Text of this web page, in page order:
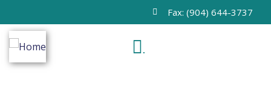
Fax: (904) 644-3737
.